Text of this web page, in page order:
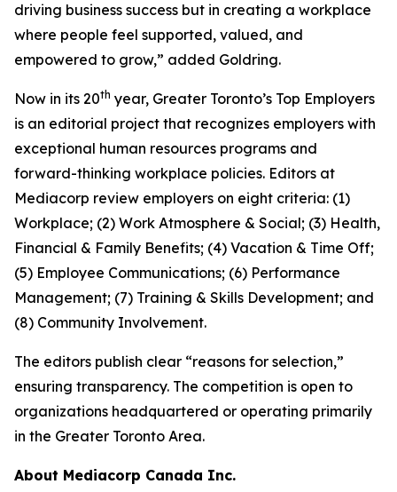
driving business success but in creating a workplace
where people feel supported, valued, and
empowered to grow,” added Goldring.
Now in its 20th year, Greater Toronto’s Top Employers
is an editorial project that recognizes employers with
exceptional human resources programs and
forward-thinking workplace policies. Editors at
Mediacorp review employers on eight criteria: (1)
Workplace; (2) Work Atmosphere & Social; (3) Health,
Financial & Family Benefits; (4) Vacation & Time Off;
(5) Employee Communications; (6) Performance
Management; (7) Training & Skills Development; and
(8) Community Involvement.
The editors publish clear “reasons for selection,”
ensuring transparency. The competition is open to
organizations headquartered or operating primarily
in the Greater Toronto Area.
About Mediacorp Canada Inc.